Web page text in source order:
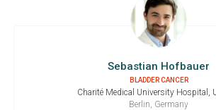
Sebastian Hofbauer
BLADDER CANCER
Charité Medical University Hospital,
Berlin, Germany